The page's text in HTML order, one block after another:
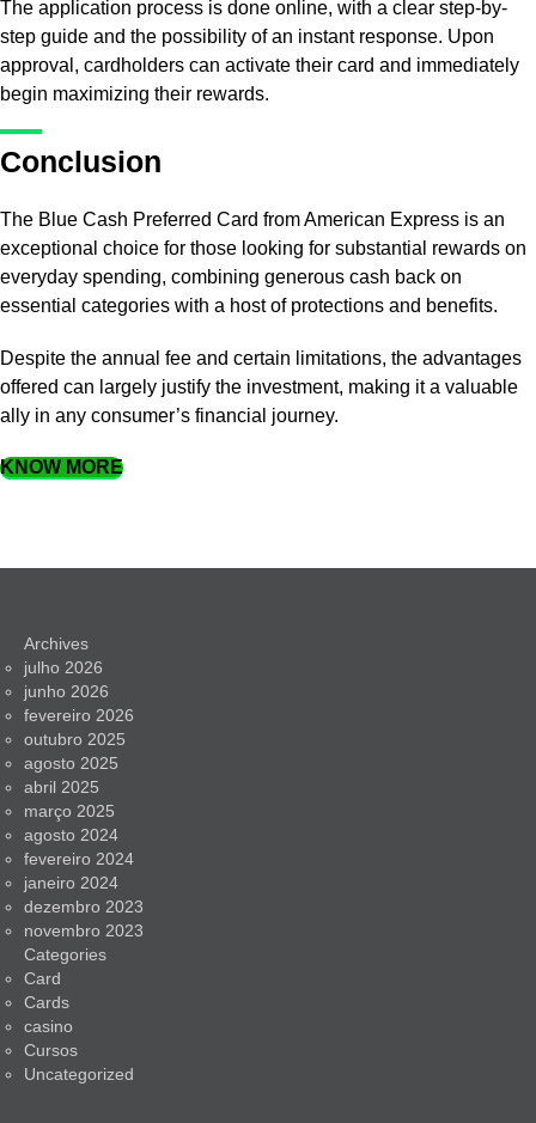
The application process is done online, with a clear step-by-
step guide and the possibility of an instant response. Upon
approval, cardholders can activate their card and immediately
begin maximizing their rewards.
Conclusion
The Blue Cash Preferred Card from American Express is an
exceptional choice for those looking for substantial rewards on
everyday spending, combining generous cash back on
essential categories with a host of protections and benefits.
Despite the annual fee and certain limitations, the advantages
offered can largely justify the investment, making it a valuable
ally in any consumer’s financial journey.
KNOW MORE
Archives
julho 2026
junho 2026
fevereiro 2026
outubro 2025
agosto 2025
abril 2025
março 2025
agosto 2024
fevereiro 2024
janeiro 2024
dezembro 2023
novembro 2023
Categories
Card
Cards
casino
Cursos
Uncategorized